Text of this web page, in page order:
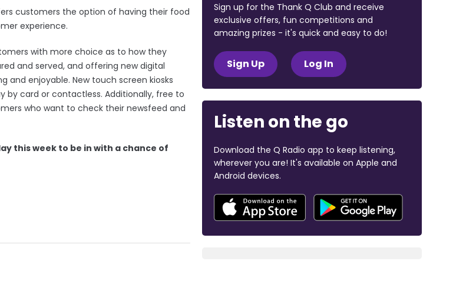
customers the option of having their food
experience.
with more choice as to how they
and served, and offering new digital
enjoyable. New touch screen kiosks
by card or contactless. Additionally, free to
who want to check their newsfeed and
this week to be in with a chance of
Sign up for the Thank Q Club and receive
exclusive offers, fun competitions and
amazing prizes - it's quick and easy to do!
Sign Up Log In
Listen on the go
Download the Q Radio app to keep listening,
wherever you are! It's available on Apple and
Android devices.